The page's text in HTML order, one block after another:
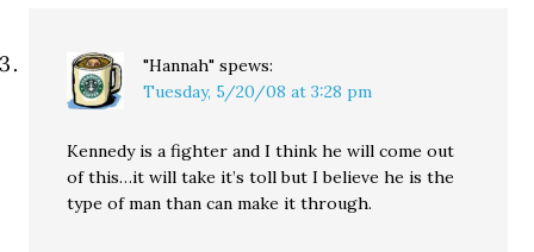
"Hannah" spews:
Tuesday, 5/20/08 at 3:28 pm
Kennedy is a fighter and I think he will come out
of this…it will take it’s toll but I believe he is the
type of man than can make it through.